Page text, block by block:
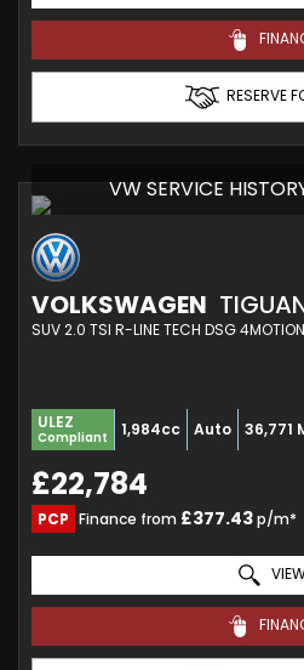
RESERVE
VW SERVICE
VOLKSWAGEN
SUV 2.0 TSI R-LINE TECH DSG
ULEZ
Compliant 1,984cc Auto 36,771
£22,784
PCP Finance from £377.43p/m*